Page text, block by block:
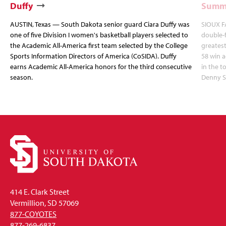
Duffy
AUSTIN, Texas — South Dakota senior guard Ciara Duffy was
one of five Division I women's basketball players selected to
the Academic All-America first team selected by the College
Sports Information Directors of America (CoSIDA). Duffy
earns Academic All-America honors for the third consecutive
season.
SIOUX
double-
58 win
in the
Denny
414 E. Clark Street
Vermillion, SD 57069
877-COYOTES